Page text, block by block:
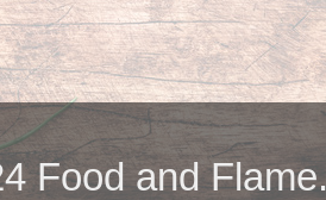
Food and